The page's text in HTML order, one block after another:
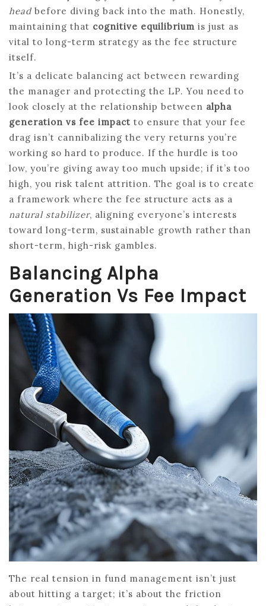
headbefore diving back into the math. Honestly,
maintaining that cognitive equilibrium is just as
vital to long-term strategy as the fee structure
itself.
It’s a delicate balancing act between rewarding
the manager and protecting the LP. You need to
look closely at the relationship between alpha
generation vs fee impact to ensure that your fee
drag isn’t cannibalizing the very returns you’re
working so hard to produce. If the hurdle is too
low, you’re giving away too much upside; if it’s too
high, you risk talent attrition. The goal is to create
a framework where the fee structure acts as a
natural stabilizer, aligning everyone’s interests
toward long-term, sustainable growth rather than
short-term, high-risk gambles.
Balancing Alpha
Generation Vs Fee Impact
The real tension in fund management isn’t just
about hitting a target; it’s about the friction